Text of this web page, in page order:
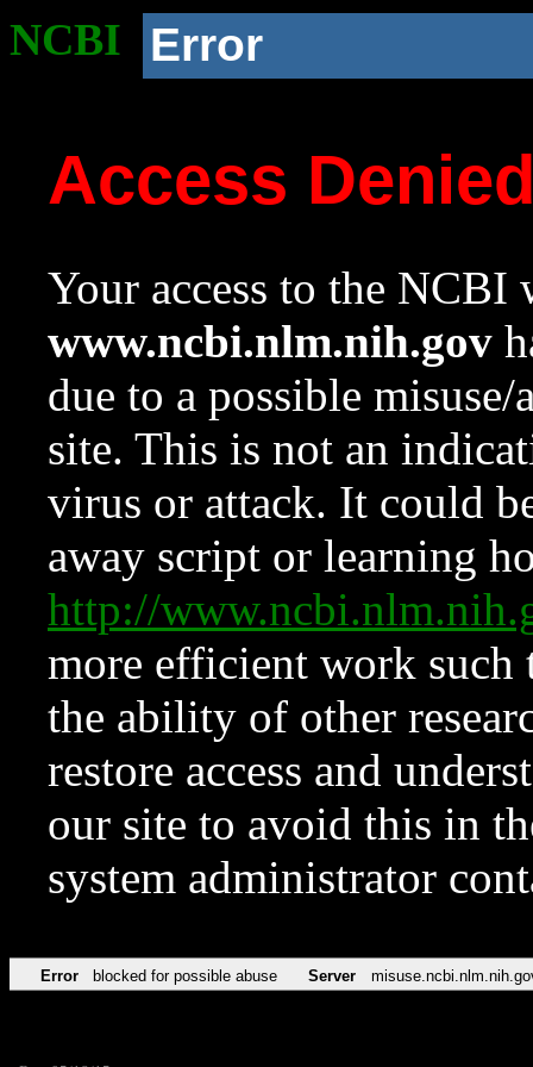
NCBI Error
Access
Your access to the NCBI
www.ncbi.nlm.nih.gov
due to a possible
site. This is not an
virus or attack. It could
away script or learning
http://
more efficient work such
the ability of other
restore access and
our site to avoid this in
system administrator
Error blocked for possible abuse Server